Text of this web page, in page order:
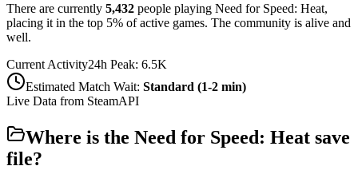
There are currently 5,432 people playing Need for Speed: Heat,
placing it in the top 5% of active games. The community is alive and
well.
Current Activity24h Peak: 6.5K
Estimated Match Wait: Standard (1-2 min)
Live Data from SteamAPI
Where is the Need for Speed: Heat save
file?